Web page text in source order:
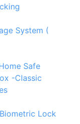
System (
Safe
-Classic
Lock